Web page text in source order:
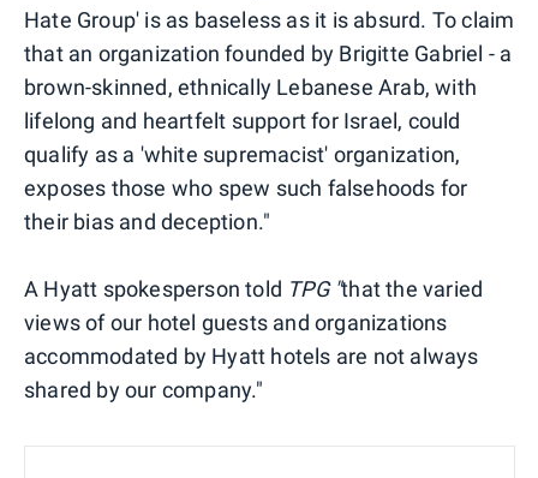
Hate Group' is as baseless as it is absurd. To claim
that an organization founded by Brigitte Gabriel - a
brown-skinned, ethnically Lebanese Arab, with
lifelong and heartfelt support for Israel, could
qualify as a 'white supremacist' organization,
exposes those who spew such falsehoods for
their bias and deception."
A Hyatt spokesperson told TPG "that the varied
views of our hotel guests and organizations
accommodated by Hyatt hotels are not always
shared by our company."